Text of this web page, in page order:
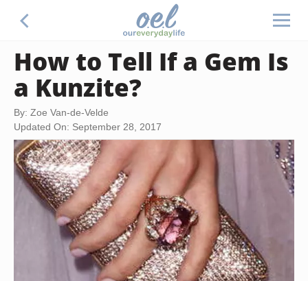
How to Tell If a Gem Is
a Kunzite?
By: Zoe Van-de-Velde
Updated On: September 28, 2017